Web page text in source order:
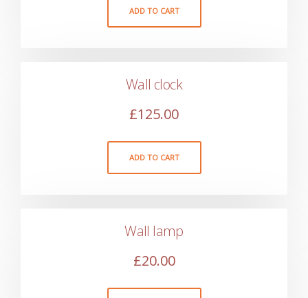
ADD TO CART
Wall clock
£125.00
ADD TO CART
Wall lamp
£20.00